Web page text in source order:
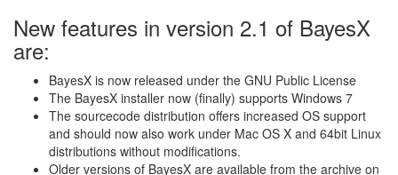
New features in version 2.1 of BayesX
are:
BayesX is now released under the GNU Public License
The BayesX installer now (finally) supports Windows 7
The sourcecode distribution offers increased OS support
and should now also work under Mac OS X and 64bit Linux
distributions without modifications.
Older versions of BayesX are available from the archive on